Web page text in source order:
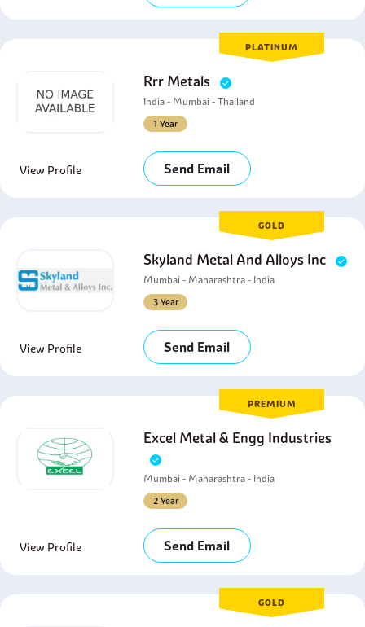
PLATINUM
Rrr Metals
India - Mumbai - Thailand
1 Year
View Profile Send Email
GOLD
Skyland Metal And Alloys Inc
Mumbai - Maharashtra - India
3 Year
View Profile Send Email
PREMIUM
Excel Metal & Engg Industries
Mumbai - Maharashtra - India
2 Year
View Profile Send Email
GOLD